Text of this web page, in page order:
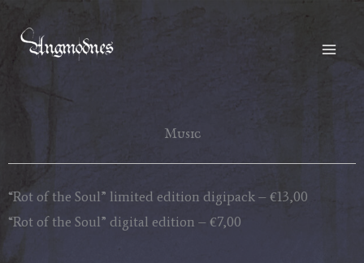
content
Music
“Rot of the Soul” limited edition digipack – €13,00
“Rot of the Soul” digital edition – €7,00